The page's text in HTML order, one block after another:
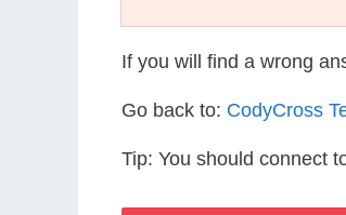
If you will find a wrong
Go back to: CodyCross
Tip: You should connect